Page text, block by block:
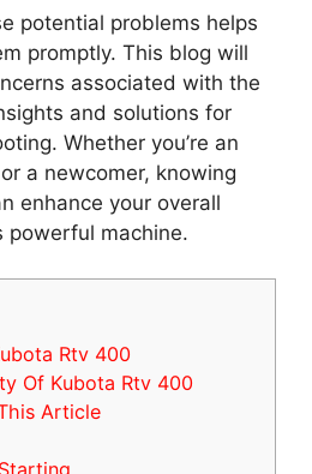
potential problems helps
promptly. This blog will
associated with the
and solutions for
Whether you’re an
a newcomer, knowing
enhance your overall
powerful machine.
Rtv 400
Of Kubota Rtv 400
Article